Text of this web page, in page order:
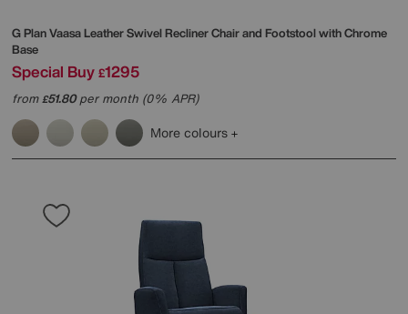
G PlanVaasa Leather Swivel Recliner Chair and Footstool with Chrome
Base
Special Buy £1295
from£51.80per month (0% APR)
More colours